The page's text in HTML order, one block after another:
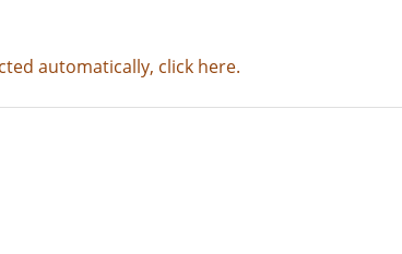
automatically, click here.